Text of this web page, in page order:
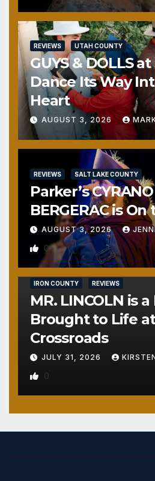
REVIEWS UTAH COUNTY
GUYS & DOLLS
Dance Its Way
Heart
AUGUST 3, 2026
REVIEWS SALT LAKE COUNTY
Parker’s
BERGERAC is
AUGUST 3, 2026
0
IRON COUNTY REVIEWS
MR. LINCOLN is
Brought to Life
Crossroads
JULY 31, 2026
0